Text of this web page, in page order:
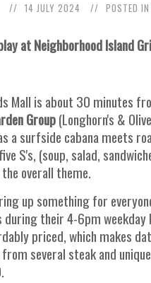
14 JULY 2024 POSTED
at Neighborhood Island
Mall is about 30 minutes
Group(Longhorn's &
a surfside cabana meets
S's, (soup, salad,
overall theme.
up something for
their 4-6pm weekday
priced, which makes
several steak and